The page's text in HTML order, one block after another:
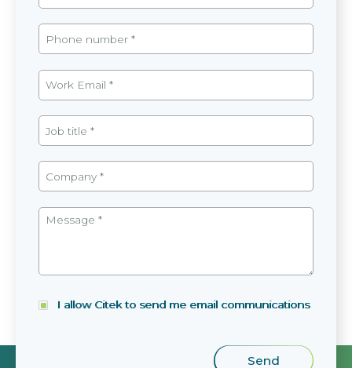
I allow Citek to send me email communications